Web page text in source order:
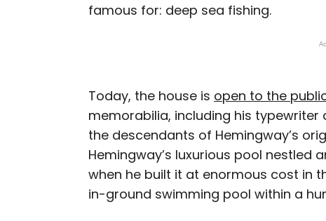
famous for: deep sea fishing.
Today, the house is open to the
memorabilia, including his
the descendants of Hemingway’s
Hemingway’s luxurious pool
when he built it at enormous cost in
in-ground swimming pool within a